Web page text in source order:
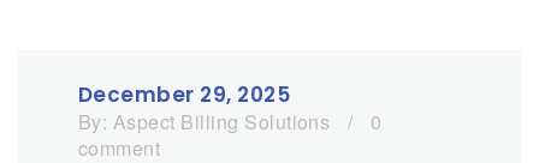
December 29, 2025
By: Aspect Billing Solutions /
0
comment